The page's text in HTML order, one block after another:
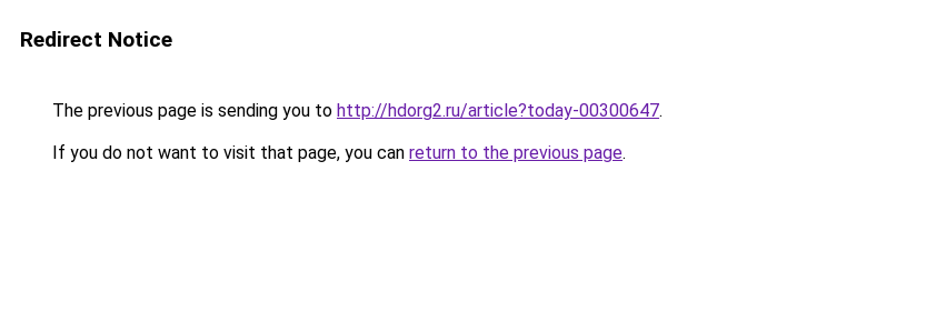
Redirect Notice
The previous page is sending you to http://hdorg2.ru/article?today-00300647.
If you do not want to visit that page, you can return to the previous page.